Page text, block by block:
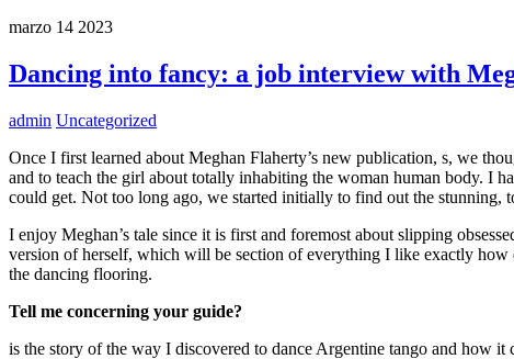
marzo 14 2023
Dancing into fancy: a job interview with
admin Uncategorized
Once I first learned about Meghan Flaherty’s new publication, s, we
and to teach the girl about totally inhabiting the woman human body. I
could get. Not too long ago, we started initially to find out the stunning,
I enjoy Meghan’s tale since it is first and foremost about slipping
version of herself, which will be section of everything I like exactly
the dancing flooring.
Tell me concerning your guide?
is the story of the way I discovered to dance Argentine tango and how